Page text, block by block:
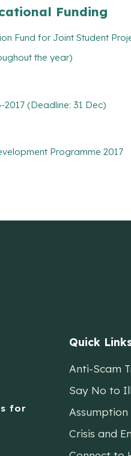
Funding
Fund for Joint Student
the year)
(Deadline: 31 Dec)
Programme 2017
for
Quick
Anti-Scam
Say No to
Assumption
Crisis and